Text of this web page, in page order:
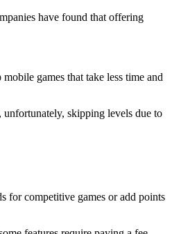
have found that offering
games that take less time and
skipping levels due to
for competitive games or add points